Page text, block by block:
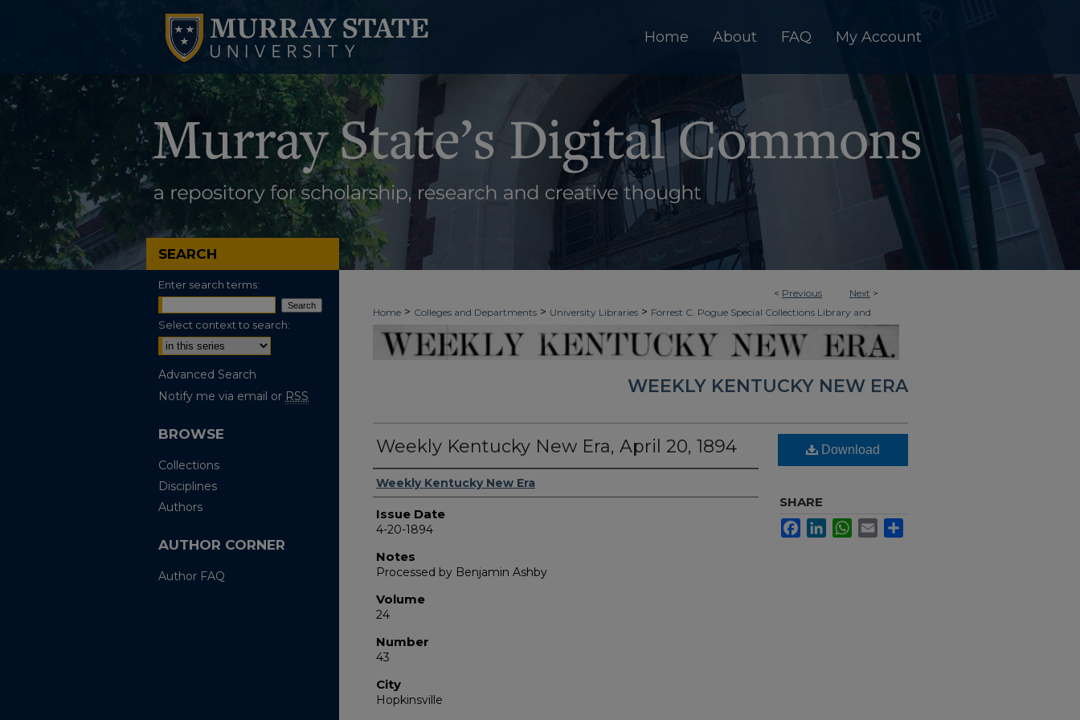
Home About FAQ My Account
< Previous Next >
Home > Colleges and Departments > University Libraries > Forrest C. Pogue Special Collections Library and
University Archives > Digitized Collections > Newspapers > Weekly Kentucky New Era > 436
WEEKLY KENTUCKY NEW ERA
Weekly Kentucky New Era, April 20, 1894
Authors
Weekly Kentucky New Era
Issue Date
4-20-1894
Notes
Processed by Benjamin Ashby
Volume
24
Number
43
City
Hopkinsville
Download
SHARE
FacebookLinkedInWhatsApp
Email
SEARCH
Enter search terms:
Select context to search:
Advanced Search
Notify me via email or RSS
BROWSE
Collections
Disciplines
Authors
AUTHOR CORNER
Author FAQ